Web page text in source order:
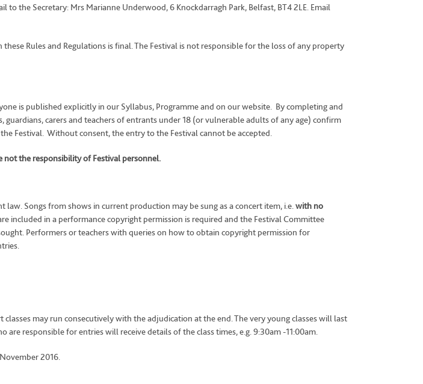
the Secretary: Mrs Marianne Underwood, 6 Knockdarragh Park, Belfast, BT4 2LE. Email
Rules and Regulations is final. The Festival is not responsible for the loss of any property
is published explicitly in our Syllabus, Programme and on our website. By completing and
carers and teachers of entrants under 18 (or vulnerable adults of any age) confirm
Festival. Without consent, the entry to the Festival cannot be accepted.
not the responsibility of Festival personnel.
Songs from shows in current production may be sung as a concert item, i.e.with no
included in a performance copyright permission is required and the Festival Committee
Performers or teachers with queries on how to obtain copyright permission for
may run consecutively with the adjudication at the end. The very young classes will last
responsible for entries will receive details of the class times, e.g. 9:30am -11:00am.
2016.